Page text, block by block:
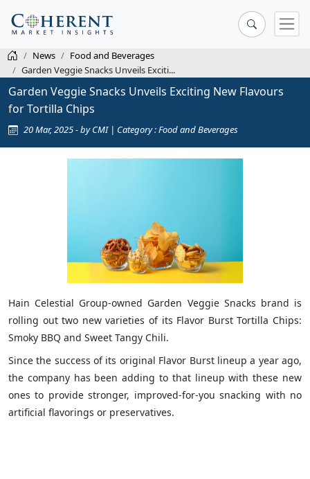
News
Food and Beverages
Garden Veggie Snacks Unveils Exciti...
Garden Veggie Snacks Unveils Exciting New Flavours
for Tortilla Chips
20 Mar, 2025 - by CMI | Category : Food and Beverages
Hain Celestial Group-owned Garden Veggie Snacks brand is
rolling out two new varieties of its Flavor Burst Tortilla Chips:
Smoky BBQ and Sweet Tangy Chili.
Since the success of its original Flavor Burst lineup a year ago,
the company has been adding to that lineup with these new
ones to provide stronger, improved-for-you snacking with no
artificial flavorings or preservatives.